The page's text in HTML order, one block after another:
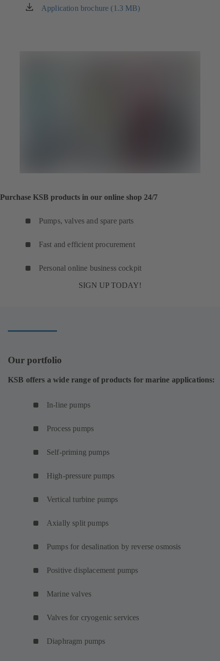
Application brochure (1.3 MB)
(opens
Purchase KSB products in our online shop 24/7
Pumps, valves and spare parts
Fast and efficient procurement
Personal online business cockpit
SIGN UP TODAY!
Our portfolio
KSB offers a wide range of products for marine applications:
In-line pumps
Process pumps
Self-priming pumps
High-pressure pumps
Vertical turbine pumps
Axially split pumps
Pumps for desalination by reverse osmosis
Positive displacement pumps
Marine valves
Valves for cryogenic services
Diaphragm pumps